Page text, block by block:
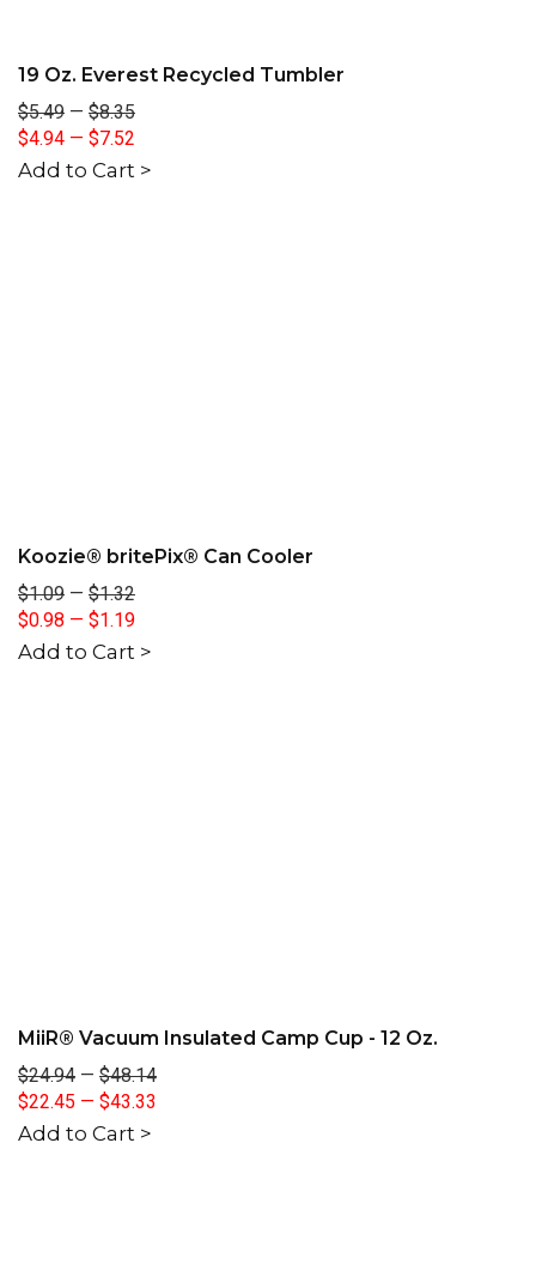
19 Oz. Everest Recycled Tumbler
$5.49 — $8.35
$4.94 — $7.52
Add to Cart >
Koozie® britePix® Can Cooler
$1.09 — $1.32
$0.98 — $1.19
Add to Cart >
MiiR® Vacuum Insulated Camp Cup - 12 Oz.
$24.94 — $48.14
$22.45 — $43.33
Add to Cart >